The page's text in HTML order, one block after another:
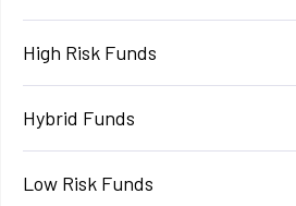
High Risk Funds
Hybrid Funds
Low Risk Funds